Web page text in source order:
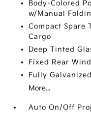
Body-Colored
w/Manual
Compact Spare
Cargo
Deep Tinted
Fixed Rear
Fully
More...
Auto On/Off